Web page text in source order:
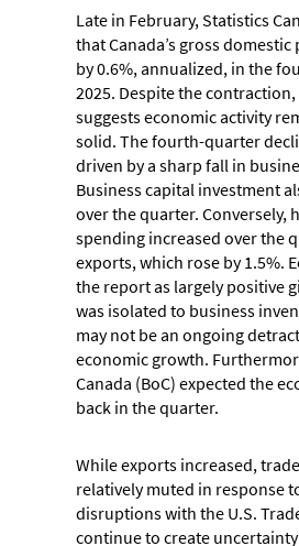
Late in February, Statistics
that Canada’s gross
by 0.6%, annualized, in the
2025. Despite the
suggests economic activity
solid. The fourth-quarter
driven by a sharp fall in
Business capital investment
over the quarter. Conversely,
spending increased over the
exports, which rose by 1.5%.
the report as largely positive
was isolated to business
may not be an ongoing
economic growth.
Canada (BoC) expected the
back in the quarter.
While exports increased,
relatively muted in response
disruptions with the U.S.
continue to create